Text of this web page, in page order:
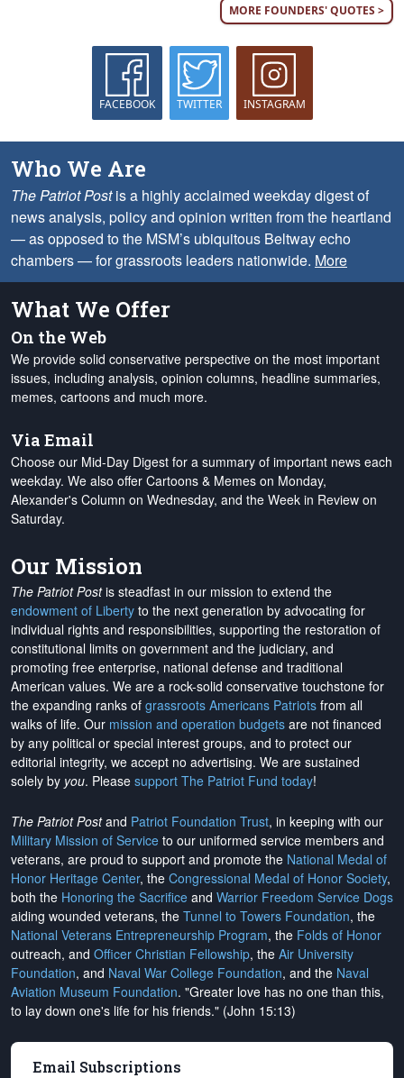
MORE FOUNDERS' QUOTES >
FACEBOOK TWITTER INSTAGRAM
Who We Are
The Patriot Postis a highly acclaimed weekday digest of
news analysis, policy and opinion written from the heartland
— as opposed to the MSM’s ubiquitous Beltway echo
chambers — for grassroots leaders nationwide. More
What We Offer
On the Web
We provide solid conservative perspective on the most important
issues, including analysis, opinion columns, headline summaries,
memes, cartoons and much more.
Via Email
Choose our Mid-Day Digest for a summary of important news each
weekday. We also offer Cartoons & Memes on Monday,
Alexander's Column on Wednesday, and the Week in Review on
Saturday.
Our Mission
The Patriot Postis steadfast in our mission to extend the
endowment of Liberty to the next generation by advocating for
individual rights and responsibilities, supporting the restoration of
constitutional limits on government and the judiciary, and
promoting free enterprise, national defense and traditional
American values. We are a rock-solid conservative touchstone for
the expanding ranks of grassroots Americans Patriots from all
walks of life. Our mission and operation budgets are not financed
by any political or special interest groups, and to protect our
editorial integrity, we accept no advertising. We are sustained
solely by you. Please support The Patriot Fund today!
The Patriot Postand Patriot Foundation Trust, in keeping with our
Military Mission of Service to our uniformed service members and
veterans, are proud to support and promote the National Medal of
Honor Heritage Center, the Congressional Medal of Honor Society,
both the Honoring the Sacrifice and Warrior Freedom Service Dogs
aiding wounded veterans, the Tunnel to Towers Foundation, the
National Veterans Entrepreneurship Program, the Folds of Honor
outreach, and Officer Christian Fellowship, the Air University
Foundation, and Naval War College Foundation, and the Naval
Aviation Museum Foundation. "Greater love has no one than this,
to lay down one's life for his friends." (John 15:13)
Email Subscriptions